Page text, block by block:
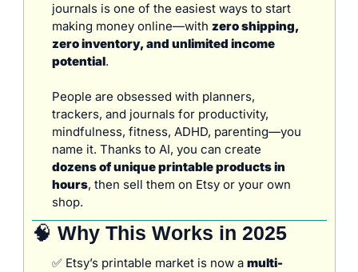
journals is one of the easiest ways to start
making money online—with zero shipping,
zero inventory, and unlimited income
potential.
People are obsessed with planners,
trackers, and journals for productivity,
mindfulness, fitness, ADHD, parenting—you
dozens of unique printable products in
hours, then sell them on Etsy or your own
shop.
🧠 Why This Works in 2025
✅ Etsy’s printable market is now a multi-